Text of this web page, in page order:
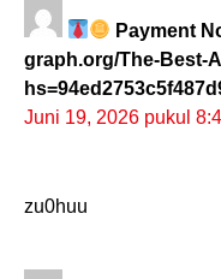
Payment
graph.org/The-Best-
Juni 19, 2026 pukul
zu0huu